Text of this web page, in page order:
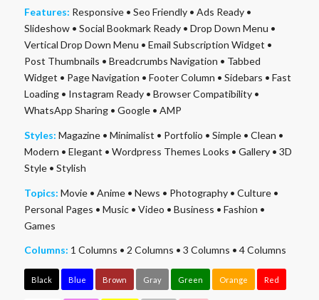
Features: Responsive• Seo Friendly• Ads Ready•
Slideshow• Social Bookmark Ready• Drop Down Menu •
Vertical Drop Down Menu • Email Subscription Widget •
Post Thumbnails • Breadcrumbs Navigation • Tabbed
Widget • Page Navigation • Footer Column • Sidebars • Fast
Loading• Instagram Ready• Browser Compatibility•
WhatsApp Sharing• Google• AMP
Styles: Magazine• Minimalist • Portfolio • Simple• Clean •
Modern • Elegant • Wordpress Themes Looks • Gallery• 3D
Style• Stylish
Topics: Movie• Anime• News • Photography• Culture•
Personal Pages • Music• Video • Business • Fashion •
Games
Columns: 1 Columns • 2 Columns • 3 Columns • 4 Columns
Black Blue Brown Gray Green Orange Red